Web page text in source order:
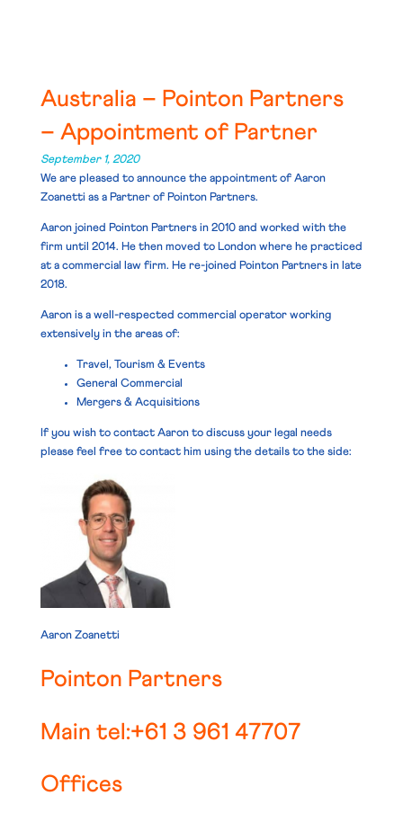
Australia – Pointon Partners
– Appointment of Partner
September 1, 2020
We are pleased to announce the appointment ofAaron
Zoanetti as a Partner of Pointon Partners.
Aaron joined Pointon Partners in 2010 and worked with the
firm until 2014. He then moved to London where he practiced
at a commercial law firm. He re-joined Pointon Partners in late
2018.
Aaron is a well-respected commercial operator working
extensively in the areas of:
Travel, Tourism & Events
General Commercial
Mergers & Acquisitions
If you wish to contact Aaron to discuss your legal needs
please feel free to contact him using the details to the side:
Aaron Zoanetti
Pointon Partners
Main tel:+61 3 961 47707
Offices